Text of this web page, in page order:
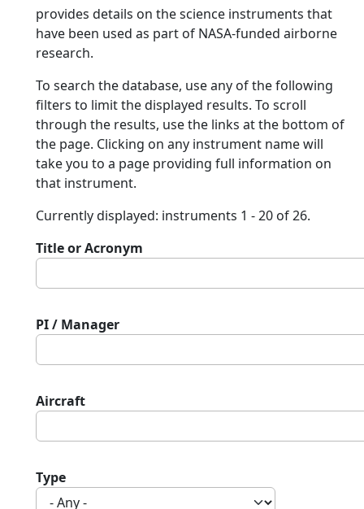
provides details on the science instruments that
have been used as part of NASA-funded airborne
research.
To search the database, use any of the following
filters to limit the displayed results. To scroll
through the results, use the links at the bottom of
the page. Clicking on any instrument name will
take you to a page providing full information on
that instrument.
Currently displayed: instruments 1 - 20 of 26.
Title or Acronym
PI / Manager
Aircraft
Type